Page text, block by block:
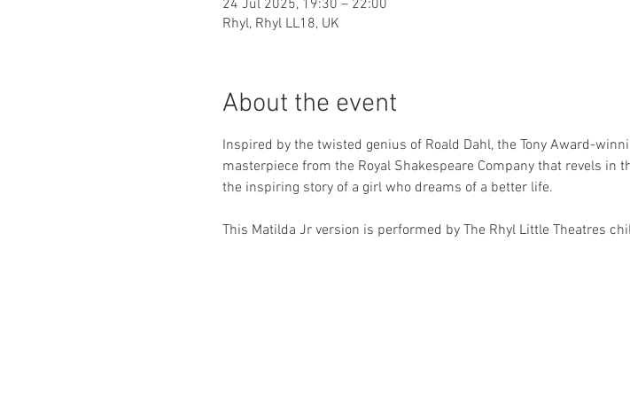
24 Jul 2025, 19:30 – 22:00
Rhyl, Rhyl LL18, UK
About the event
Inspired by the twisted genius of Roald Dahl, the Tony Award-
masterpiece from the Royal Shakespeare Company that revels in
the inspiring story of a girl who dreams of a better life.
This Matilda Jr version is performed by The Rhyl Little Theatres